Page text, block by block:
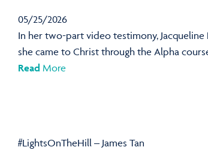
05/25/2026
In her two-part video testimony, Jacqueline
she came to Christ through the Alpha
Read More
#LightsOnTheHill – James Tan